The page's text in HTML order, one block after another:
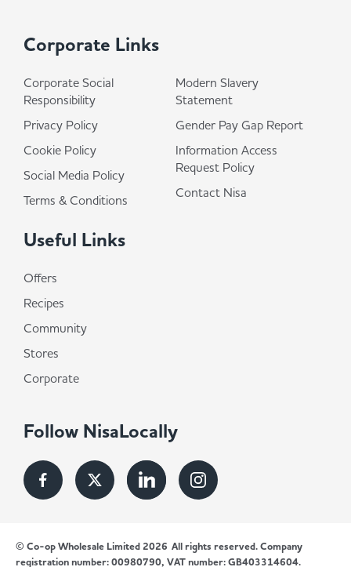
Corporate Links
Corporate Social
Responsibility
Privacy Policy
Cookie Policy
Social Media Policy
Terms & Conditions
Modern Slavery
Statement
Gender Pay Gap Report
Information Access
Request Policy
Contact Nisa
Useful Links
Offers
Recipes
Community
Stores
Corporate
Follow NisaLocally
© Co-op Wholesale Limited 2026 All rights reserved. Company
registration number: 00980790, VAT number: GB403314604.